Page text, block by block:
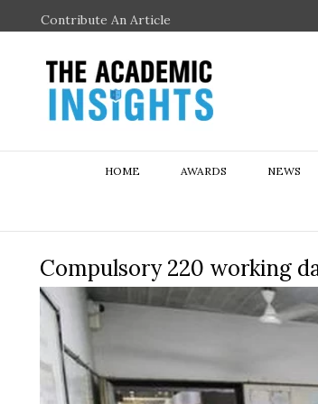
Contribute An Article
HOME AWARDS NEWS
Compulsory 220 working